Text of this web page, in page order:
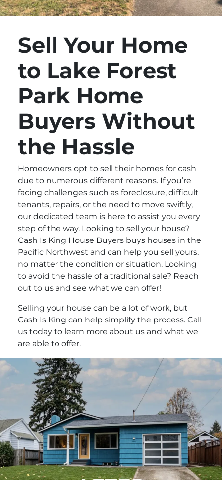
Sell Your Home
to Lake Forest
Park Home
Buyers Without
the Hassle
Homeowners opt to sell their homes for cash
due to numerous different reasons. If you’re
facing challenges such as foreclosure, difficult
tenants, repairs, or the need to move swiftly,
our dedicated team is here to assist you every
step of the way. Looking to sell your house?
Cash Is King House Buyers buys houses in the
Pacific Northwest and can help you sell yours,
no matter the condition or situation. Looking
to avoid the hassle of a traditional sale? Reach
out to us and see what we can offer!
Selling your house can be a lot of work, but
Cash Is King can help simplify the process. Call
us today to learn more about us and what we
are able to offer.